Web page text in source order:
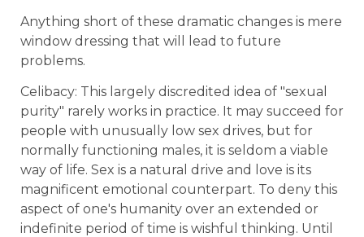
Anything short of these dramatic changes is mere
window dressing that will lead to future
problems.
Celibacy: This largely discredited idea of "sexual
purity" rarely works in practice. It may succeed for
people with unusually low sex drives, but for
normally functioning males, it is seldom a viable
way of life. Sex is a natural drive and love is its
magnificent emotional counterpart. To deny this
aspect of one's humanity over an extended or
indefinite period of time is wishful thinking. Until